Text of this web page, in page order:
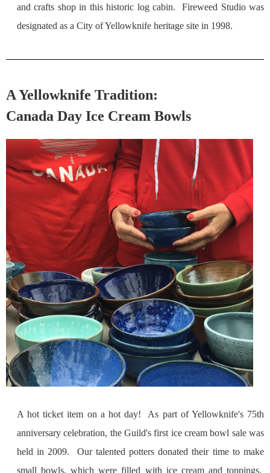
and crafts shop in this historic log cabin. Fireweed Studio was
designated as a City of Yellowknife heritage site in 1998.
A Yellowknife Tradition:
Canada Day Ice Cream Bowls
A hot ticket item on a hot day! As part of Yellowknife's 75th
anniversary celebration, the Guild's first ice cream bowl sale was
held in 2009. Our talented potters donated their time to make
small bowls, which were filled with ice cream and toppings.